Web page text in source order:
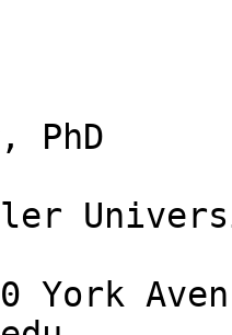
PhD
York